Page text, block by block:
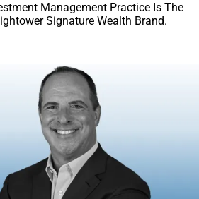
Management Practice Is The
Signature Wealth Brand.